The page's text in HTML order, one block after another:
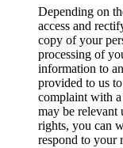
Depending on
access and
copy of your
processing of
information to
provided to us
complaint with a
may be relevant
rights, you can
respond to your